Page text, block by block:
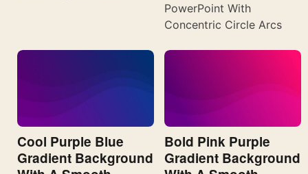
PowerPoint With
Concentric Circle Arcs
Cool Purple Blue
Gradient Background
Bold Pink Purple
Gradient Background